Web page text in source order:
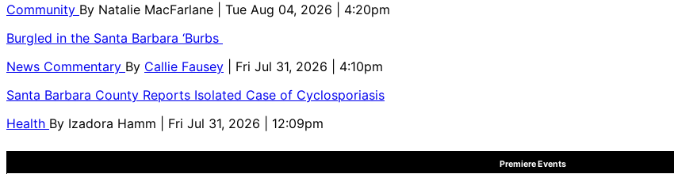
Community By Natalie MacFarlane
| Tue Aug 04, 2026 | 4:20pm
Burgled in the Santa Barbara ‘Burbs
News Commentary By Callie Fausey
| Fri Jul 31, 2026 | 4:10pm
Santa Barbara County Reports Isolated Case of Cyclosporiasis
Health By Izadora Hamm | Fri Jul 31, 2026 | 12:09pm
Premiere Events